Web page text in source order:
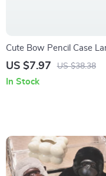
Cute Bow Pencil Case
Capacity School Supplies
US $7.97 US $38.38
In Stock